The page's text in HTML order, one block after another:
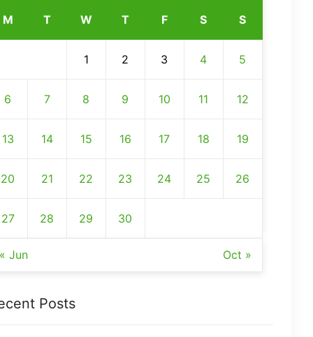
M T W T F S S
1 2 3 4 5
6 7 8 9 10 11 12
13 14 15 16 17 18 19
20 21 22 23 24 25 26
27 28 29 30
Jun Oct »
Posts